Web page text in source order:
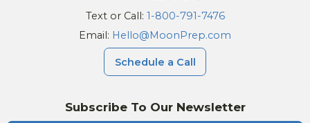
Subscribe To Our Newsletter
Text or Call: 1-800-791-7476
Email: Hello@MoonPrep.com
Schedule a Call